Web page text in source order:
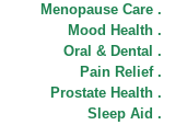
Menopause Care .
Mood Health .
Oral & Dental .
Pain Relief .
Prostate Health .
Sleep Aid .